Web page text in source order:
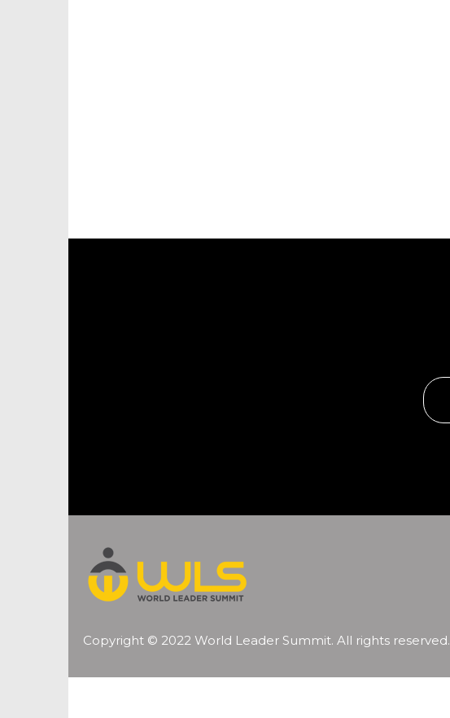
Copyright © 2022 World Leader Summit. All rights reserved.